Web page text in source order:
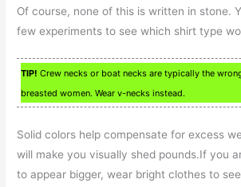
Of course, none of this is written in stone.
few experiments to see which shirt type
TIP! Crew necks or boat necks are typically the
breasted women. Wear v-necks instead.
Solid colors help compensate for excess
will make you visually shed pounds.If you
to appear bigger, wear bright clothes to